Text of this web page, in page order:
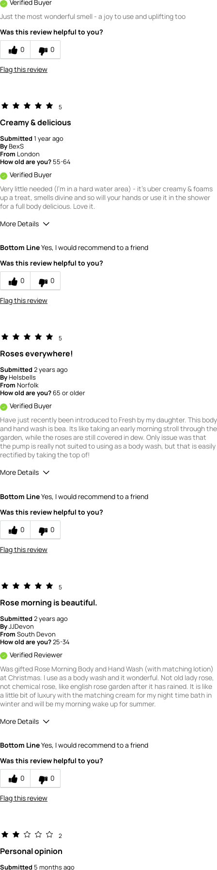
Verified Buyer
Just the most wonderful smell - a joy to use and uplifting too
Was this review helpful to you?
0
0
Flag this review
5
Creamy & delicious
Submitted1 year ago
ByBexS
From London
How old are you? 55-64
Verified Buyer
Very little needed (I'm in a hard water area) - it's uber creamy & foams
up a treat, smells divine and so will your hands or use it in the shower
for a full body delicious. Love it.
More Details
Scent
How would you rate the value of this
product?
How would you rate the quality of this
Bottom LineYes, I would recommend to a friend
Was this review helpful to you?
0
0
Flag this review
5
Roses everywhere!
Submitted2 years ago
ByHelsbells
From Norfolk
How old are you?65 or older
Verified Buyer
Have just recently been introduced to Fresh by my daughter. This body
and hand wash is bea. Its like taking an early morning stroll through the
garden, while the roses are still covered in dew. Only issue was that
the pump is really not suited to using as a body wash, but that is easily
rectified by taking the top of!
More Details
Scent
How would you rate the value of this
product?
How would you rate the quality of this
Bottom LineYes, I would recommend to a friend
Was this review helpful to you?
0
0
Flag this review
5
Rose morning is beautiful.
Submitted2 years ago
ByJJDevon
From South Devon
How old are you?25-34
Verified Reviewer
Was gifted Rose Morning Body and Hand Wash (with matching lotion)
at Christmas. I use as a body wash and it wonderful. Not old lady rose,
not chemical rose, like english rose garden after it has rained. It is like
a little bit of luxury with the matching cream for my night time bath in
winter and will be my morning wake up for summer.
More Details
Scent
How would you rate the value of this
product?
How would you rate the quality of this
Bottom LineYes, I would recommend to a friend
Was this review helpful to you?
0
0
Flag this review
2
Personal opinion
Submitted 5 months ago